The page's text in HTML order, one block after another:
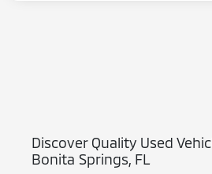
Discover Quality Used
Bonita Springs, FL